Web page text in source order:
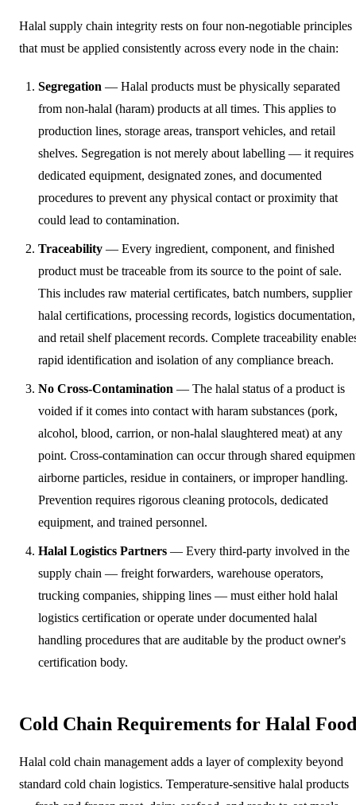
Halal supply chain integrity rests on four non-negotiable principles
that must be applied consistently across every node in the chain:
Segregation — Halal products must be physically separated
from non-halal (haram) products at all times. This applies to
production lines, storage areas, transport vehicles, and retail
shelves. Segregation is not merely about labelling — it requires
dedicated equipment, designated zones, and documented
procedures to prevent any physical contact or proximity that
could lead to contamination.
Traceability — Every ingredient, component, and finished
product must be traceable from its source to the point of sale.
This includes raw material certificates, batch numbers, supplier
halal certifications, processing records, logistics documentation,
and retail shelf placement records. Complete traceability
rapid identification and isolation of any compliance breach.
No Cross-Contamination — The halal status of a product is
voided if it comes into contact with haram substances (pork,
alcohol, blood, carrion, or non-halal slaughtered meat) at any
point. Cross-contamination can occur through shared
airborne particles, residue in containers, or improper handling.
Prevention requires rigorous cleaning protocols, dedicated
equipment, and trained personnel.
Halal Logistics Partners — Every third-party involved in the
supply chain — freight forwarders, warehouse operators,
trucking companies, shipping lines — must either hold halal
logistics certification or operate under documented halal
handling procedures that are auditable by the product owner's
certification body.
Cold Chain Requirements for Halal Food
Halal cold chain management adds a layer of complexity beyond
standard cold chain logistics. Temperature-sensitive halal products